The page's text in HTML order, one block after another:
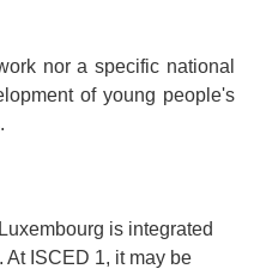
nor a specific national
of young people's
is integrated
ISCED 1, it may be